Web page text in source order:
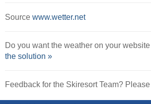
Source www.wetter.net
Do you want the weather on your
the solution »
Feedback for the Skiresort Team?